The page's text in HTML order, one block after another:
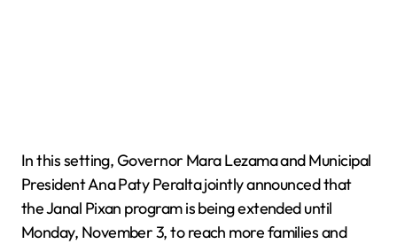
In this setting, Governor Mara Lezama and Municipal
President Ana Paty Peralta jointly announced that
the Janal Pixan program is being extended until
Monday, November 3, to reach more families and